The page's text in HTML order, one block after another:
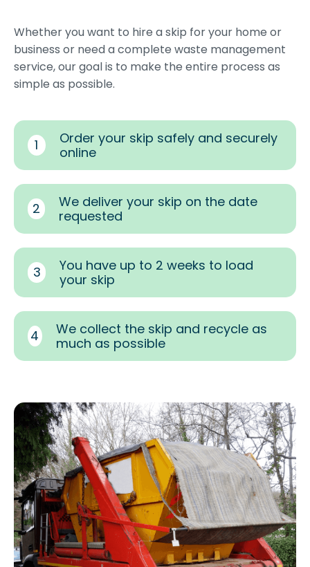
Whether you want to hire a skip for your home or
business or need a complete waste management
service, our goal is to make the entire process as
simple as possible.
1
Order your skip safely and securely
online
2
We deliver your skip on the date
requested
3
You have up to 2 weeks to load
your skip
4
We collect the skip and recycle as
much as possible